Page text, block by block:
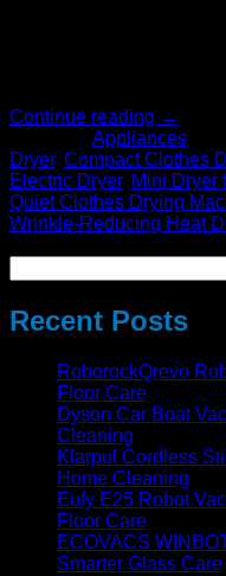
Continue reading →
Appliances
Dryer, Compact Clothes
Electric Dryer, Mini Dryer
Quiet Clothes Drying
Wrinkle-Reducing Heat
Recent Posts
RoborockQrevo
Floor Care
Dyson Car Boat
Cleaning
Klarpul Cordless
Home Cleaning
Eufy E25 Robot
Floor Care
ECOVACS
Smarter Glass Care